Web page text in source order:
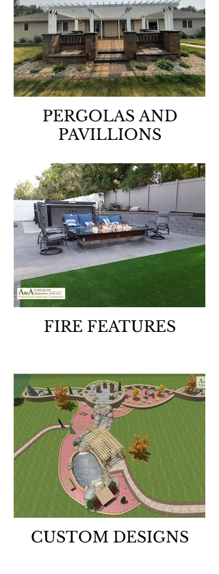
PERGOLAS AND
PAVILLIONS
FIRE FEATURES
CUSTOM DESIGNS